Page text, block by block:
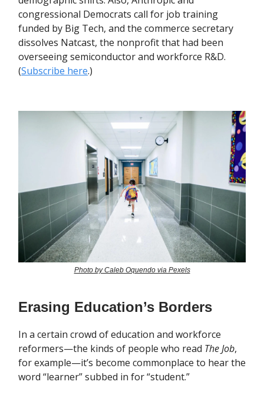
congressional Democrats call for job training
funded by Big Tech, and the commerce secretary
dissolves Natcast, the nonprofit that had been
overseeing semiconductor and workforce R&D.
(Subscribe here.)
Photo by Caleb Oquendo via Pexels
Erasing Education’s Borders
In a certain crowd of education and workforce
reformers—the kinds of people who read The Job,
for example—it’s become commonplace to hear the
word “learner” subbed in for “student.”